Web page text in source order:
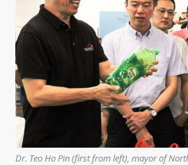
Dr. Teo Ho Pin (first from left), mayor of